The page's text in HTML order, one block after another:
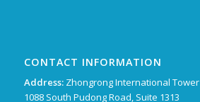
CONTACT INFORMATION
Address: Zhongrong International Tower
1088 South Pudong Road, Suite 1313